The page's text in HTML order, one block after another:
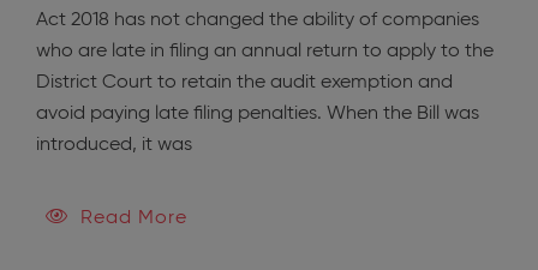
Act 2018 has not changed the ability of companies
who are late in filing an annual return to apply to the
District Court to retain the audit exemption and
avoid paying late filing penalties. When the Bill was
introduced, it was
Read More